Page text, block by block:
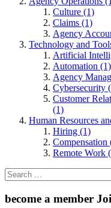
Culture (1)
Claims (1)
Agency
Technology and
Artificial
Automation (1)
Agency
Cybersecurity
Customer
(1)
Human Resources
Hiring (1)
Compensation
Remote Work
Search
for:
become a member